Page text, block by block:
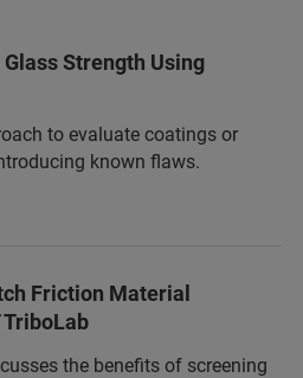
Strength Using
to evaluate coatings or
known flaws.
Friction Material
the benefits of screening